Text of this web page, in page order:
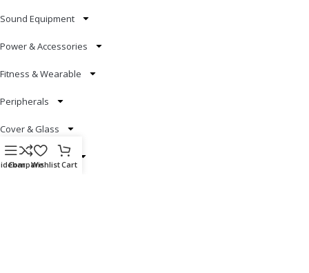
Sound Equipment
Power & Accessories
Fitness & Wearable
Peripherals
Cover & Glass
Smart Electronics
CompareWishlistCart